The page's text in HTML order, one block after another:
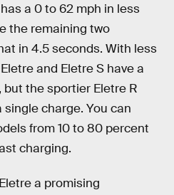
a 0 to 62 mph in less
the remaining two
in 4.5 seconds. With less
and Eletre S have a
but the sportier Eletre R
charge. You can
from 10 to 80 percent
charging.
a promising